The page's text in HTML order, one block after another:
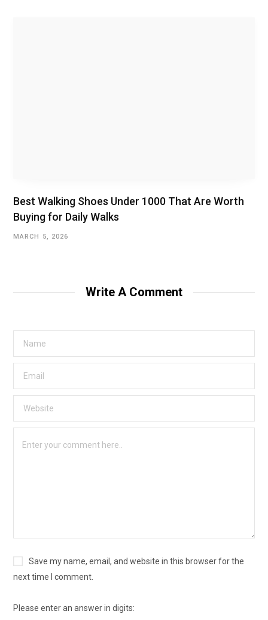
Best Walking Shoes Under ₹1000 That Are Worth
Buying for Daily Walks
MARCH 5, 2026
Write A Comment
Save my name, email, and website in this browser for the
next time I comment.
Please enter an answer in digits: